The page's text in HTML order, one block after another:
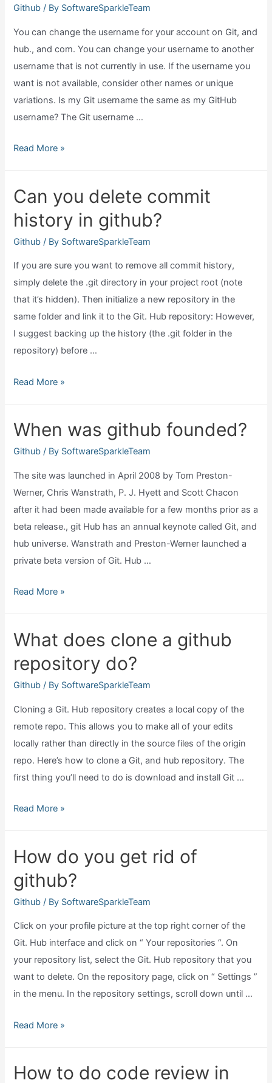
Github / By SoftwareSparkleTeam
You can change the username for your account on Git, and
hub., and com. You can change your username to another
username that is not currently in use. If the username you
want is not available, consider other names or unique
variations. Is my Git username the same as my GitHub
username? The Git username …
Can
github
username?
Read More »
Can you delete commit
history in github?
Github / By SoftwareSparkleTeam
If you are sure you want to remove all commit history,
simply delete the .git directory in your project root (note
that it’s hidden). Then initialize a new repository in the
same folder and link it to the Git. Hub repository: However,
I suggest backing up the history (the .git folder in the
repository) before …
Can
commit
history
Read More »
When was github founded?
Github / By SoftwareSparkleTeam
The site was launched in April 2008 by Tom Preston-
Werner, Chris Wanstrath, P. J. Hyett and Scott Chacon
after it had been made available for a few months prior as a
beta release., git Hub has an annual keynote called Git, and
hub universe. Wanstrath and Preston-Werner launched a
private beta version of Git. Hub …
When
founded?
Read More »
What does clone a github
repository do?
Github / By SoftwareSparkleTeam
Cloning a Git. Hub repository creates a local copy of the
remote repo. This allows you to make all of your edits
locally rather than directly in the source files of the origin
repo. Here’s how to clone a Git, and hub repository. The
first thing you’ll need to do is download and install Git …
What
a
github
repository
Read More »
How do you get rid of
github?
Github / By SoftwareSparkleTeam
Click on your profile picture at the top right corner of the
Git. Hub interface and click on “ Your repositories “. On
your repository list, select the Git. Hub repository that you
want to delete. On the repository page, click on “ Settings ”
in the menu. In the repository settings, scroll down until …
How
get
Read More »
How to do code review in